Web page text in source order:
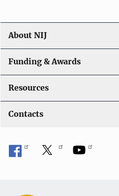
About NIJ
Funding & Awards
Resources
Contacts